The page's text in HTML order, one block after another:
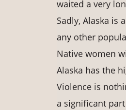
waited a very
Sadly, Alaska is
any other
Native women
Alaska has the
Violence is
a significant